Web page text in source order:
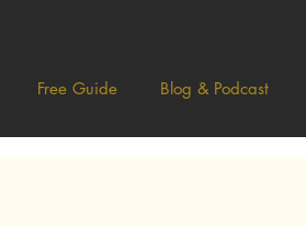
Free Guide Blog & Podcast